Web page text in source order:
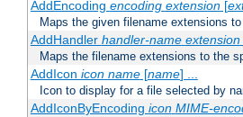
AddEncoding encoding extension[
Maps the given filename extensions
AddHandler handler-name extension
Maps the filename extensions to the
AddIcon icon name[name] ...
Icon to display for a file selected by
AddIconByEncoding icon MIME-